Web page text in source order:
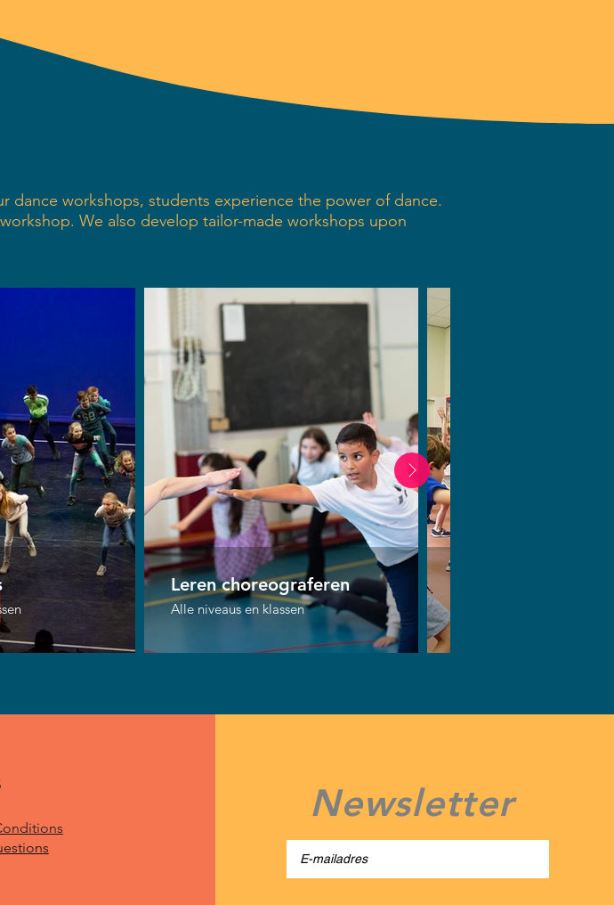
dance workshops, students experience the power of dance.
We also develop tailor-made workshops upon
Leren choreograferen
Alle niveaus en klassen
Newsletter